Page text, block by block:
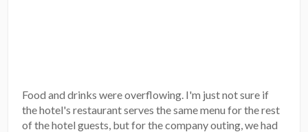
Food and drinks were overflowing. I'm just not sure if
the hotel's restaurant serves the same menu for the rest
of the hotel guests, but for the company outing, we had